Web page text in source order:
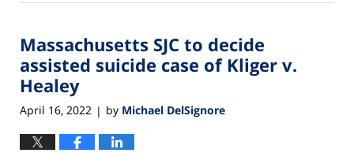
16,
8:21
Massachusetts SJC to decide
assisted suicide case of Kliger v.
Healey
April 16, 2022 | by Michael DelSignore